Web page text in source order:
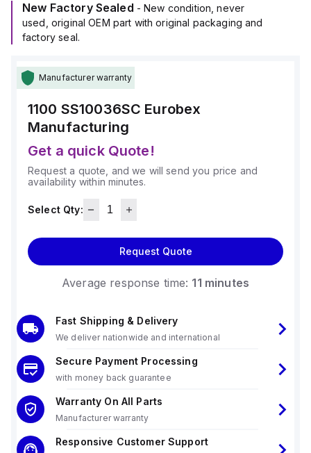
New Factory Sealed - New condition, never
used, original OEM part with original packaging and
factory seal.
Manufacturer warranty
1100 SS10036SC Eurobex
Manufacturing
Get a quick Quote!
Request a quote, and we will send you price and
availability within minutes.
Select Qty:
Request Quote
Average response time: 11 minutes
Fast Shipping & Delivery
We deliver nationwide and international
Secure Payment Processing
with money back guarantee
Warranty On All Parts
Manufacturer warranty
Responsive Customer Support